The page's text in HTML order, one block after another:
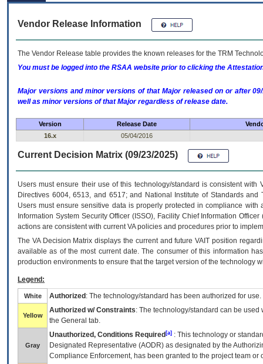
Vendor Release Information
The Vendor Release table provides the known releases for the TRM
You must be logged into the RSAA website prior to clicking the
Major versions and minor versions of that Major released on or after
well as minor versions of that Major regardless of release date.
Version Release Date
16.x
05/04/2016
Current Decision Matrix (09/23/2025)
Users must ensure their use of this technology/standard is consistent
Directives 6004, 6513, and 6517; and National Institute of Standards
Users must ensure sensitive data is properly protected in compliance
Information System Security Officer (ISSO), Facility Chief Information
actions are consistent with current VA policies and procedures prior to
The VADecision Matrix displays the current and futureVA IT position
available as of the most current date. The consumer of this information
production environments to ensure that the target version of the technology
Legend:
White Authorized : The technology/standard has been authorized for use.
Yellow
Authorized w/ Constraints: The technology/standard can be
the General tab.
Gray
Unauthorized, Conditions Required [a] : This technology or
Designated Representative (AODR) as designated by the
Compliance Enforcement, has been granted to the project team